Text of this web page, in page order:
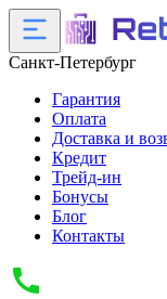
Санкт-Петербург
Гарантия
Оплата
Доставка и
Кредит
Трейд-ин
Бонусы
Блог
Контакты